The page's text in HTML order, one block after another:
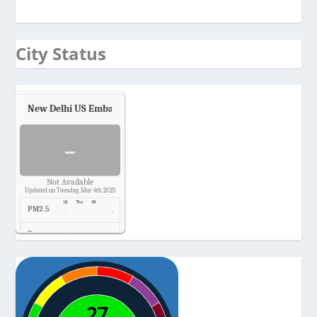
City Status
New Delhi US Embassy
-
Not Available
Updated on Tuesday, Mar 4th 2025
PM2.5 -
Temp. -
Pressure -